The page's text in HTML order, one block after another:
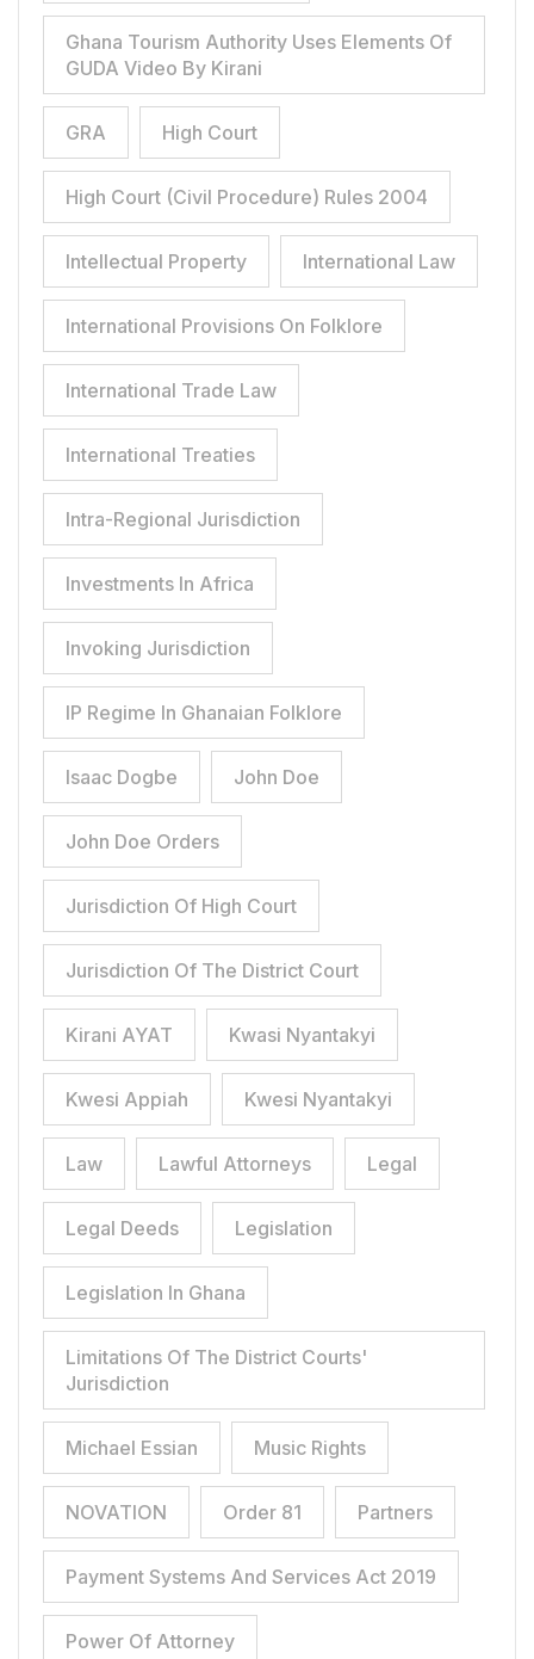
Ghana Tourism Authority Uses Elements Of
GUDA Video By Kirani
GRA High Court
High Court (Civil Procedure) Rules 2004
Intellectual Property International Law
International Provisions On Folklore
International Trade Law
International Treaties
Intra-Regional Jurisdiction
Investments In Africa
Invoking Jurisdiction
IP Regime In Ghanaian Folklore
Isaac Dogbe John Doe
John Doe Orders
Jurisdiction Of High Court
Jurisdiction Of The District Court
Kirani AYAT Kwasi Nyantakyi
Kwesi Appiah Kwesi Nyantakyi
Law Lawful Attorneys Legal
Legal Deeds Legislation
Legislation In Ghana
Limitations Of The District Courts'
Jurisdiction
Michael Essian Music Rights
NOVATION Order 81 Partners
Payment Systems And Services Act 2019
Power Of Attorney